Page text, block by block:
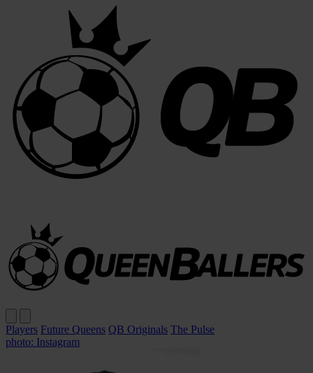
Players Future Queens QB Originals The Pulse
photo: Instagram